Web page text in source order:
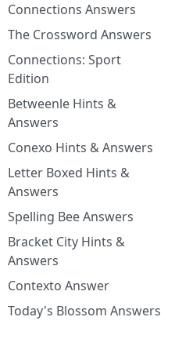
Connections Answers
The Crossword Answers
Connections: Sport
Edition
Betweenle Hints &
Answers
Conexo Hints & Answers
Letter Boxed Hints &
Answers
Spelling Bee Answers
Bracket City Hints &
Answers
Contexto Answer
Today's Blossom Answers